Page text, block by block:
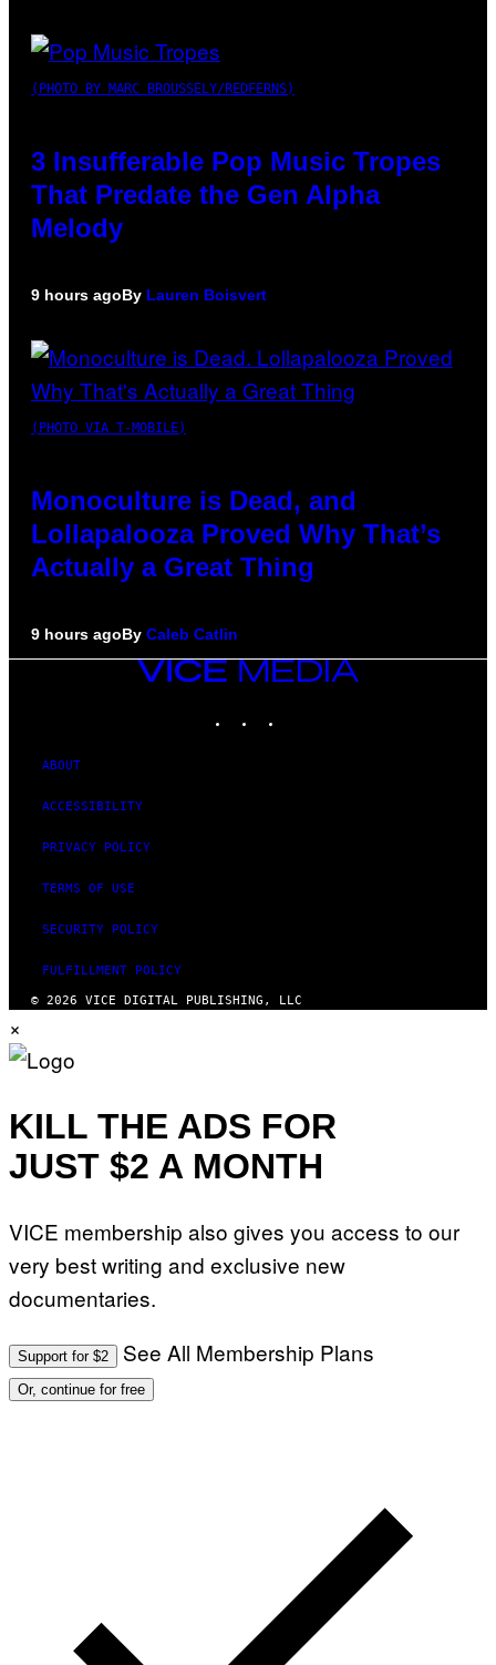
(PHOTO BY MARC BROUSSELY/REDFERNS)
3 Insufferable Pop Music Tropes
That Predate the Gen Alpha
Melody
9 hours agoBy Lauren Boisvert
(PHOTO VIA T-MOBILE)
Monoculture is Dead, and
Lollapalooza Proved Why That’s
Actually a Great Thing
9 hours agoBy Caleb Catlin
VICE
MEDIA
ABOUT
ACCESSIBILITY
PRIVACY POLICY
TERMS OF USE
SECURITY POLICY
FULFILLMENT POLICY
© 2026 VICE DIGITAL PUBLISHING, LLC
×
KILL THE ADS FOR
JUST $2 A MONTH
VICE membership also gives you access to our
very best writing and exclusive new
documentaries.
Support for $2 See All Membership Plans
Or, continue for free